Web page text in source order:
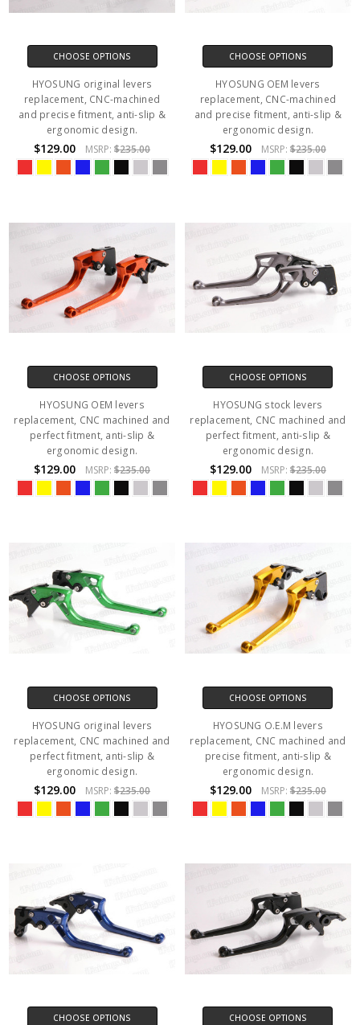
CHOOSE OPTIONS
HYOSUNG original levers
replacement, CNC-machined
and precise fitment, anti-slip &
ergonomic design.
$129.00 MSRP:$235.00
CHOOSE OPTIONS
HYOSUNG OEM levers
replacement, CNC-machined
and precise fitment, anti-slip &
ergonomic design.
$129.00 MSRP: $235.00
CHOOSE OPTIONS
HYOSUNG OEM levers
replacement, CNC machined and
perfect fitment, anti-slip &
ergonomic design.
$129.00 MSRP:$235.00
CHOOSE OPTIONS
HYOSUNG stock levers
replacement, CNC machined and
perfect fitment, anti-slip &
ergonomic design.
$129.00 MSRP: $235.00
CHOOSE OPTIONS
HYOSUNG original levers
replacement, CNC machined and
perfect fitment, anti-slip &
ergonomic design.
$129.00 MSRP:$235.00
CHOOSE OPTIONS
HYOSUNG O.E.M levers
replacement, CNC machined and
precise fitment, anti-slip &
ergonomic design.
$129.00 MSRP: $235.00
CHOOSE OPTIONS CHOOSE OPTIONS